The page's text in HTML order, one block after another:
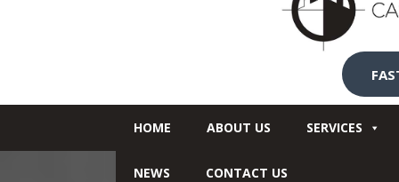
HOME ABOUT US SERVICES
NEWS CONTACT US